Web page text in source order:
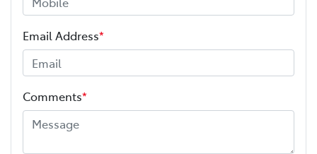
Email Address*
Comments*